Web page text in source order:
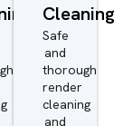
Cleaning
Safe
and
thorough
render
cleaning
and